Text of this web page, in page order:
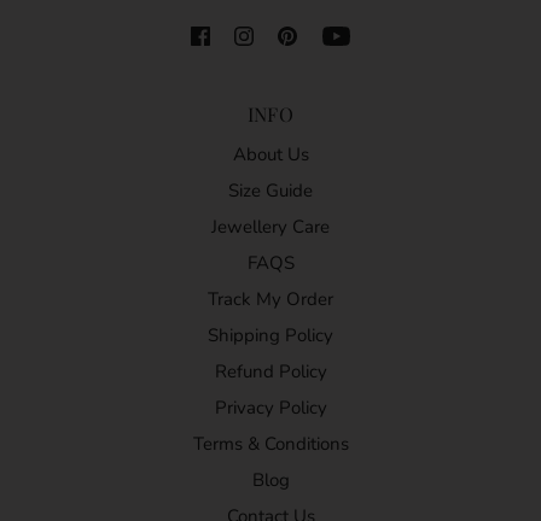
INFO
About Us
Size Guide
Jewellery Care
FAQS
Track My Order
Shipping Policy
Refund Policy
Privacy Policy
Terms & Conditions
Blog
Contact Us